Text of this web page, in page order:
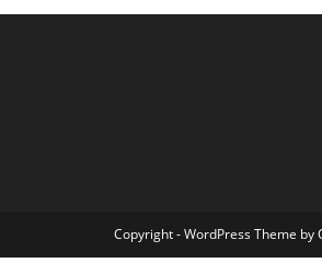
Copyright - WordPress Theme by